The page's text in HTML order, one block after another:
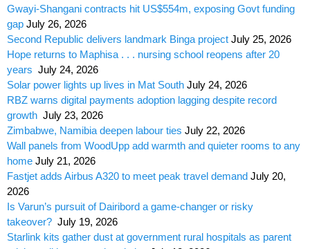
Gwayi-Shangani contracts hit US$554m, exposing Govt funding
gap July 26, 2026
Second Republic delivers landmark Binga project July 25, 2026
Hope returns to Maphisa . . . nursing school reopens after 20
years July 24, 2026
Solar power lights up lives in Mat South July 24, 2026
RBZ warns digital payments adoption lagging despite record
growth July 23, 2026
Zimbabwe, Namibia deepen labour ties July 22, 2026
Wall panels from WoodUpp add warmth and quieter rooms to any
home July 21, 2026
Fastjet adds Airbus A320 to meet peak travel demand July 20,
2026
Is Varun’s pursuit of Dairibord a game-changer or risky
takeover? July 19, 2026
Starlink kits gather dust at government rural hospitals as parent